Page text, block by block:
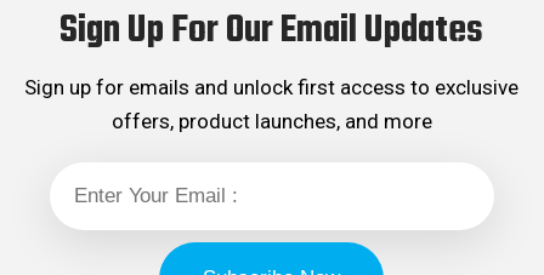
Sign Up For Our Email Updates
Sign up for emails and unlock first access to exclusive
offers, product launches, and more